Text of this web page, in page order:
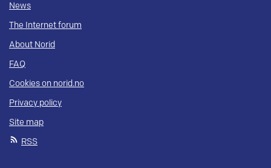
News
The Internet forum
About Norid
FAQ
Cookies on norid.no
Privacy policy
Site map
RSS